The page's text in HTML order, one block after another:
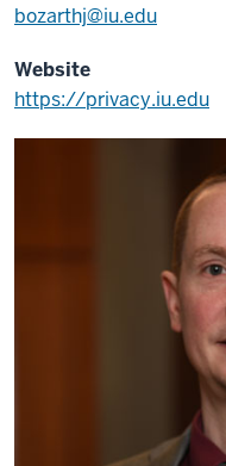
bozarthj@iu.edu
Website
https://privacy.iu.edu